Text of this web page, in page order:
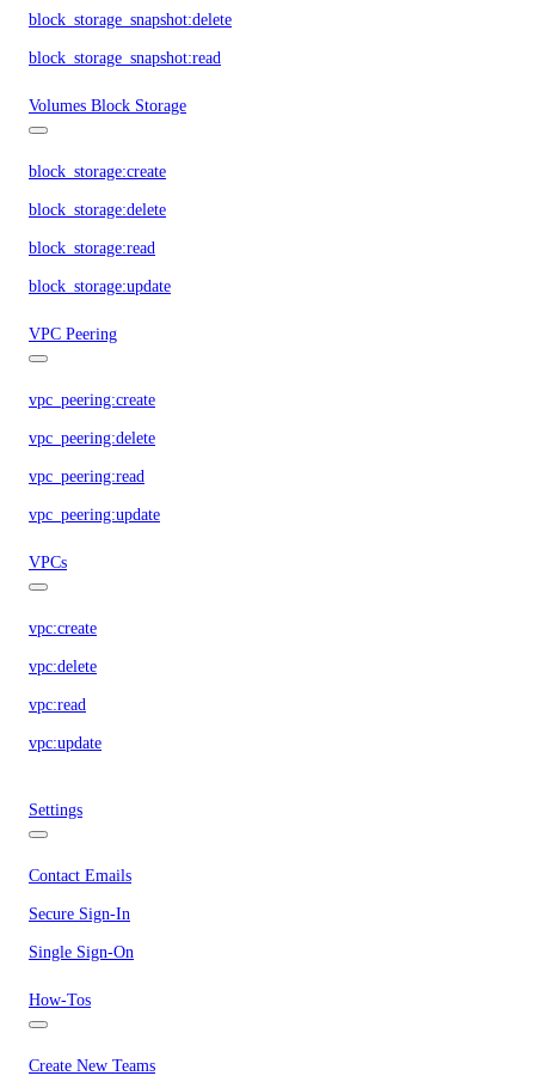
block_storage_snapshot:delete
block_storage_snapshot:read
Volumes Block Storage
block_storage:create
block_storage:delete
block_storage:read
block_storage:update
VPC Peering
vpc_peering:create
vpc_peering:delete
vpc_peering:read
vpc_peering:update
VPCs
vpc:create
vpc:delete
vpc:read
vpc:update
Settings
Contact Emails
Secure Sign-In
Single Sign-On
How-Tos
Create New Teams